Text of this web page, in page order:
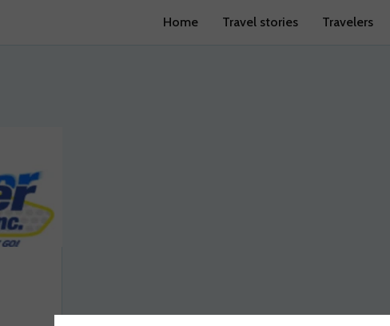
Home Travel stories Travelers